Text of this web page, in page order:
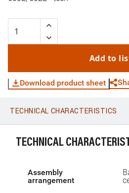
Add to
Download product sheet
WhatsApp Link E-mail
TECHNICAL CHARACTERISTICS
TECHNICAL
Assembly
arrangement